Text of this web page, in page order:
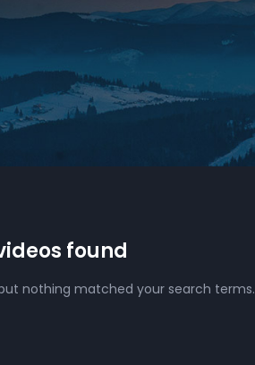
found
nothing matched your search terms.